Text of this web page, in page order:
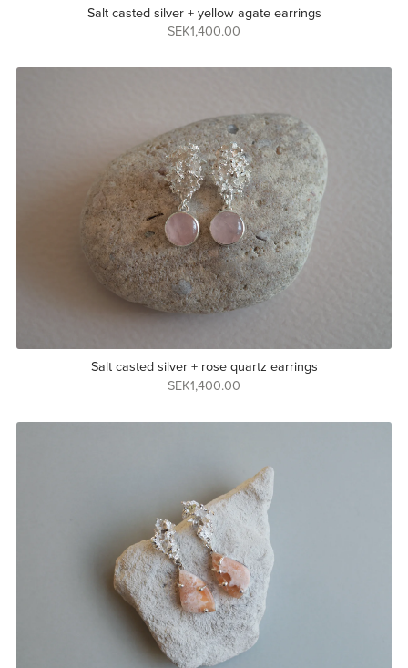
Salt casted silver + yellow agate earrings
SEK1,400.00
Salt casted silver + rose quartz earrings
SEK1,400.00